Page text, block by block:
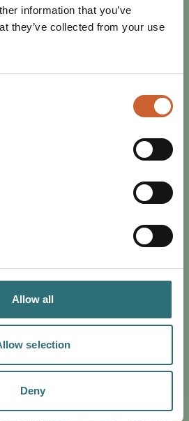
information that you’ve
they’ve collected from your use
Allow all
selection
Deny
RESTAURANTS
TOWNS
Accessible Shrewsbury series,
Claire Dellar highlights three of